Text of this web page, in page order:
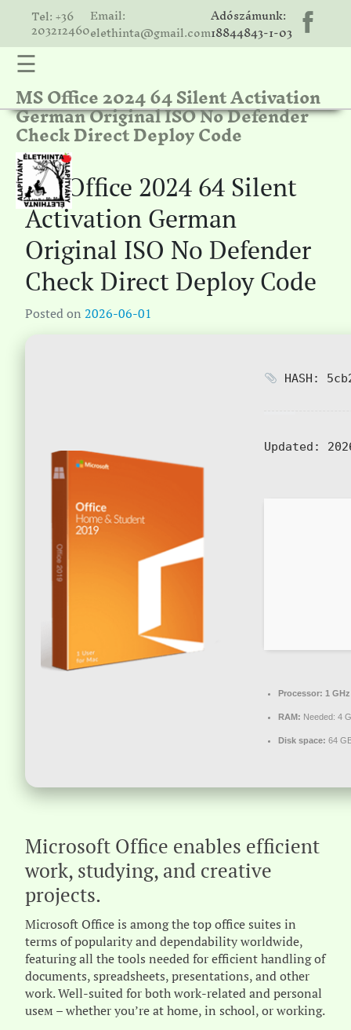
Tel: +36
203212460
Email:
elethinta@gmail.com
Adószámunk:
18844843-1-03
☰
MS Office 2024 64 Silent Activation
German Original ISO No Defender
Check Direct Deploy Code
MS Office 2024 64 Silent
Activation German
Original ISO No Defender
Check Direct Deploy Code
Posted on 2026-06-01
HASH:
Updated:
Processor: 1
RAM: Needed: 4
Disk space: 64
Microsoft Office enables efficient
work, studying, and creative
projects.
Microsoft Office is among the top office suites in
terms of popularity and dependability worldwide,
featuring all the tools needed for efficient handling of
documents, spreadsheets, presentations, and other
work. Well-suited for both work-related and personal
useм – whether you’re at home, in school, or working.